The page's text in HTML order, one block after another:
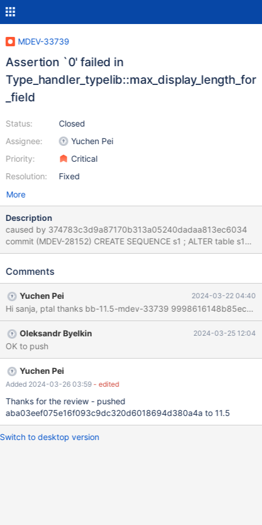
MDEV-33739
Assertion `0' failed in
Type_handler_typelib::max_display_length_for
_field
Status:
Assignee:
Priority:
Resolution:
Closed
Yuchen Pei
Critical
Fixed
More
Description
caused by 374783c3d9a87170b313a05240dadaa813ec6034
commit (MDEV-28152) CREATE SEQUENCE s1 ; ALTER table s1
CHANGE `next_not_cached_value` next_not_cached_value
/11/sql/rpl_utility_server.cc:121: virtual uint32
Conv_source&) const: Assertion `0' failed. 240321 11:52:55
[ERROR] mysqld got signal 6 ; Server version: 11.5.0-MariaDB-
debug-log source revision:
374783c3d9a87170b313a05240dadaa813ec6034 /lib/x86_64-
linux-gnu/libc.so.6(+0x33fd6)[0x7f2625405fd6]
sql/rpl_utility_server.cc:122(Type_handler_typelib::max_display_le
ngth_for_field(Conv_source const&) const)[0x5561c12d7c25]
sql/sql_sequence.cc:49(sequence_str
Comments
Yuchen Pei 2024-03-22 04:40
Oleksandr Byelkin 2024-03-25 12:04
OK to push
Yuchen Pei
Added 2024-03-26 03:59 - edited
Thanks for the review - pushed
aba03eef075e16f093c9dc320d6018694d380a4a to 11.5
Switch to desktop version